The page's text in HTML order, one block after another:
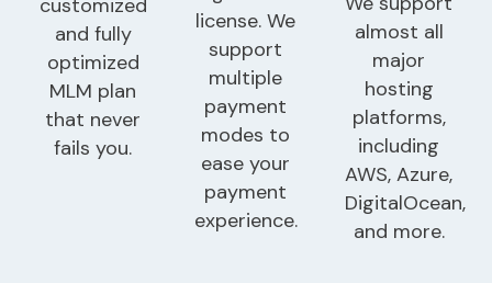
customized
and fully
optimized
MLM plan
that never
fails you.
license. We
support
multiple
payment
modes to
ease your
payment
experience.
almost all
major
hosting
platforms,
including
AWS, Azure,
DigitalOcean,
and more.